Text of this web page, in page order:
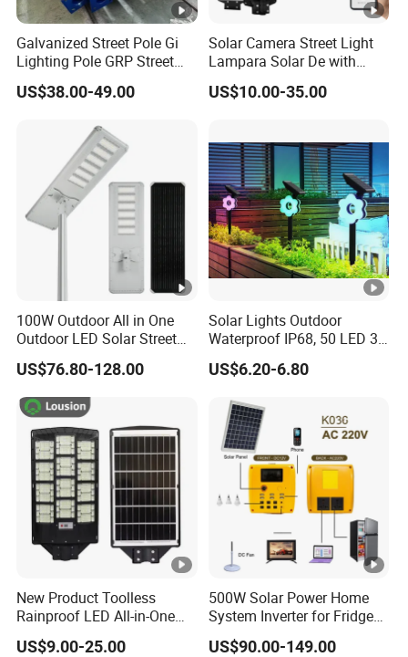
Galvanized Street Pole Gi
Lighting Pole GRP Street
Light Pole Solar Light
US$38.00-49.00
Solar Camera Street Light
Lampara Solar De with
CCTV WiFi Camera 4G
US$10.00-35.00
100W Outdoor All in One
Outdoor LED Solar Street
Light for Engineering
Projects
US$76.80-128.00
Solar Lights Outdoor
Waterproof IP68, 50 LED 3
Lighting Modes Solar
Powered Garden Yard Spot
Landscape White/Warm
White/ Colorful
US$6.20-6.80
New Product Toolless
Rainproof LED All-in-One
Solar Street Light for Roads
US$9.00-25.00
500W Solar Power Home
System Inverter for Fridge
TV Fan
US$90.00-149.00